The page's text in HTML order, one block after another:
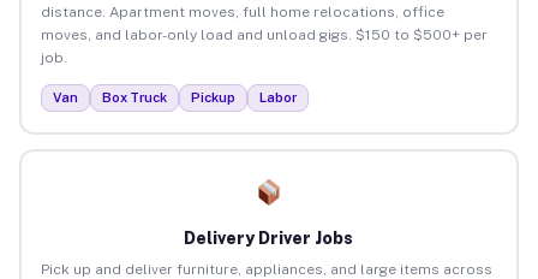
distance. Apartment moves, full home relocations, office
moves, and labor-only load and unload gigs. $150 to $500+ per
job.
Van Box Truck Pickup Labor
Delivery Driver Jobs
Pick up and deliver furniture, appliances, and large items across